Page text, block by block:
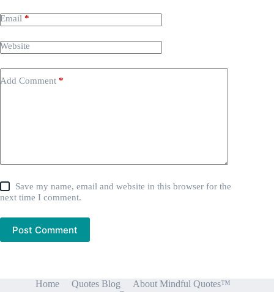
Email *
Website
Add Comment *
Save my name, email and website in this browser for the
next time I comment.
Post Comment
Home Quotes Blog
About Mindful Quotes™